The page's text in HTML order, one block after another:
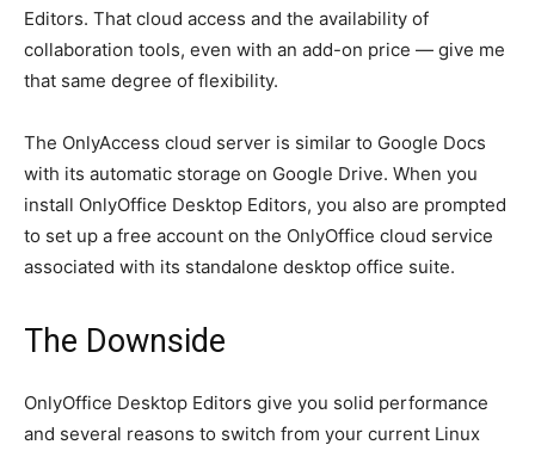
Editors. That cloud access and the availability of
collaboration tools, even with an add-on price — give me
that same degree of flexibility.
The OnlyAccess cloud server is similar to Google Docs
with its automatic storage on Google Drive. When you
install OnlyOffice Desktop Editors, you also are prompted
to set up a free account on the OnlyOffice cloud service
associated with its standalone desktop office suite.
The Downside
OnlyOffice Desktop Editors give you solid performance
and several reasons to switch from your current Linux